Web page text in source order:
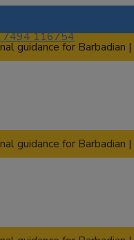
7494 116754
guidance for Barbadian |
guidance for Barbadian |